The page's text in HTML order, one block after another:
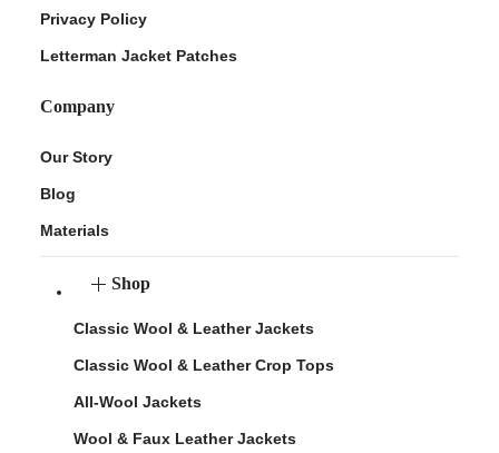
Privacy Policy
Letterman Jacket Patches
Company
Our Story
Blog
Materials
Shop
Classic Wool & Leather Jackets
Classic Wool & Leather Crop Tops
All-Wool Jackets
Wool & Faux Leather Jackets